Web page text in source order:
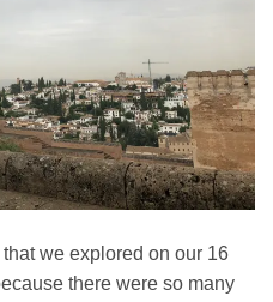
we explored on our 16
there were so many